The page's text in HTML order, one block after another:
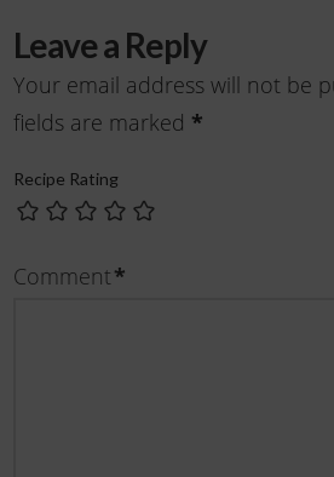
Leave a Reply
Your email address will not be
fields are marked *
Recipe Rating
Comment*